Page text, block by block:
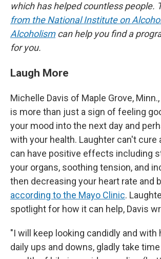
which has helped countless people.
from the National Institute on
Alcoholismcan help you find a
for you.
Laugh More
Michelle Davis of Maple Grove,
is more than just a sign of feeling
your mood into the next day and
with your health. Laughter can't cure
can have positive effects including
your organs, soothing tension, and
then decreasing your heart rate and
according to the Mayo Clinic.
spotlight for how it can help, Davis
"I will keep looking candidly and with
daily ups and downs, gladly take